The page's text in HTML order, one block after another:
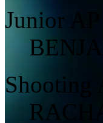
Junior AP
Shooting